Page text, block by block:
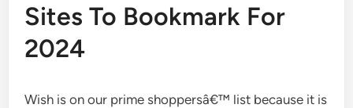
Sites To Bookmark For
2024
Wish is on our prime shoppersâ€™ list because it is